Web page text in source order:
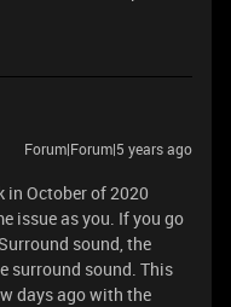
Forum|Forum|5 years ago
in October of 2020
issue as you. If you go
sound, the
surround sound. This
days ago with the